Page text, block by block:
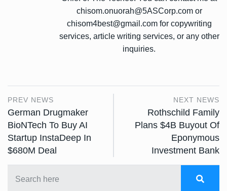
chisom.onuorah@5ASCorp.com or
chisom4best@gmail.com for copywriting
services, article writing services, or any other
inquiries.
PREV NEWS
German Drugmaker
BioNTech To Buy AI
Startup InstaDeep In
$680M Deal
NEXT NEWS
Rothschild Family
Plans $4B Buyout Of
Eponymous
Investment Bank